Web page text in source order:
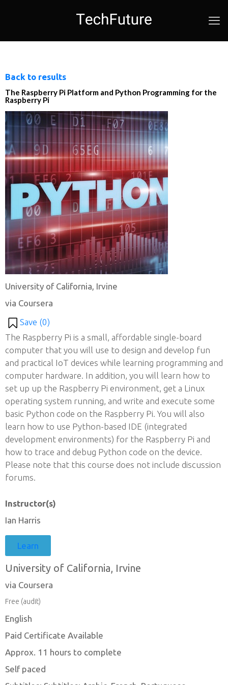
Back to results
The Raspberry Pi Platform and Python Programming for the
Raspberry Pi
University of California, Irvine
via Coursera
Save (0)
The Raspberry Pi is a small, affordable single-board
computer that you will use to design and develop fun
and practical IoT devices while learning programming and
computer hardware. In addition, you will learn how to
set up up the Raspberry Pi environment, get a Linux
operating system running, and write and execute some
basic Python code on the Raspberry Pi. You will also
learn how to use Python-based IDE (integrated
development environments) for the Raspberry Pi and
how to trace and debug Python code on the device.
Please note that this course does not include discussion
forums.
Instructor(s)
Ian Harris
Learn
University of California, Irvine
via Coursera
Free (audit)
English
Paid Certificate Available
Approx. 11 hours to complete
Self paced